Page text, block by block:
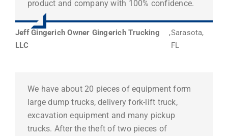
product and company with 100% confidence.
Jeff Gingerich Owner Gingerich Trucking
LLC
,Sarasota,
FL
We have about 20 pieces of equipment form
large dump trucks, delivery fork-lift truck,
excavation equipment and many pickup
trucks. After the theft of two pieces of